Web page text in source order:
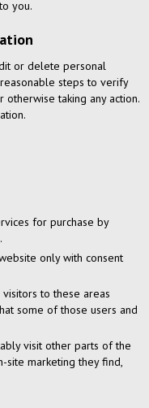
you.
or delete personal
steps to verify
taking any action.
for purchase by
only with consent
to these areas
some of those users and
visit other parts of the
site marketing they find,